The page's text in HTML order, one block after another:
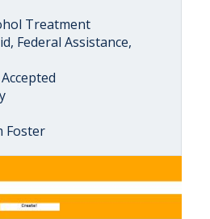
Treatment
Federal Assistance,
Foster